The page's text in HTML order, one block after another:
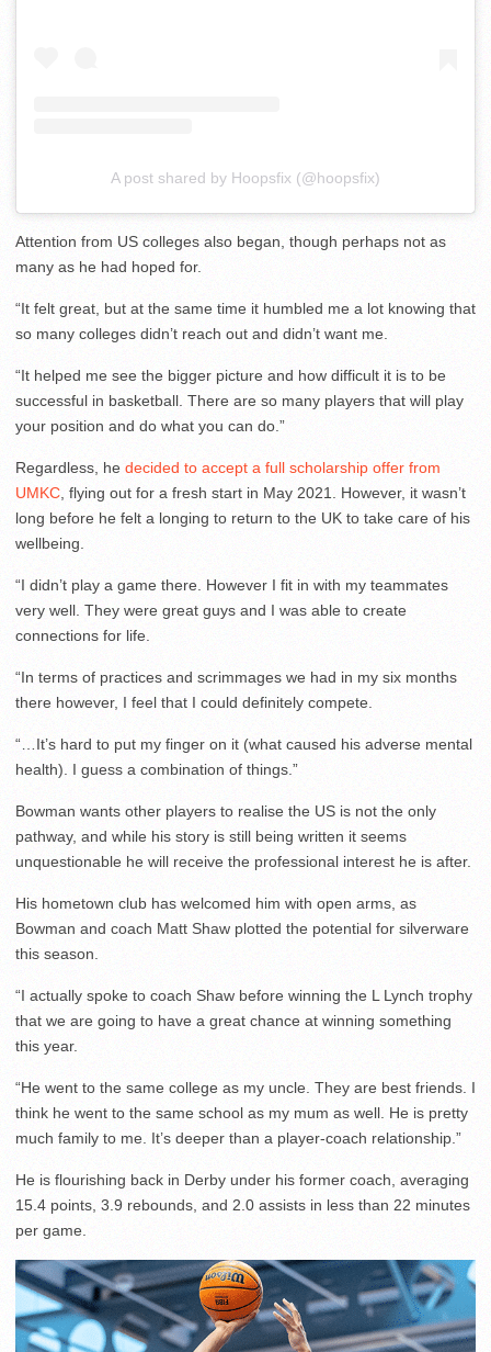
A post shared by Hoopsfix (@hoopsfix)
Attention from US colleges also began, though perhaps not as
many as he had hoped for.
“It felt great, but at the same time it humbled me a lot knowing that
so many colleges didn’t reach out and didn’t want me.
“It helped me see the bigger picture and how difficult it is to be
successful in basketball. There are so many players that will play
your position and do what you can do.”
Regardless, he decided to accept a full scholarship offer from
UMKC , flying out for a fresh start in May 2021. However, it wasn’t
long before he felt a longing to return to the UK to take care of his
wellbeing.
“I didn’t play a game there. However I fit in with my teammates
very well. They were great guys and I was able to create
connections for life.
“In terms of practices and scrimmages we had in my six months
there however, I feel that I could definitely compete.
“…It’s hard to put my finger on it (what caused his adverse mental
health). I guess a combination of things.”
Bowman wants other players to realise the US is not the only
pathway, and while his story is still being written it seems
unquestionable he will receive the professional interest he is after.
His hometown club has welcomed him with open arms, as
Bowman and coach Matt Shaw plotted the potential for silverware
this season.
“I actually spoke to coach Shaw before winning the L Lynch trophy
that we are going to have a great chance at winning something
this year.
“He went to the same college as my uncle. They are best friends. I
think he went to the same school as my mum as well. He is pretty
much family to me. It’s deeper than a player-coach relationship.”
He is flourishing back in Derby under his former coach, averaging
15.4 points, 3.9 rebounds, and 2.0 assists in less than 22 minutes
per game.